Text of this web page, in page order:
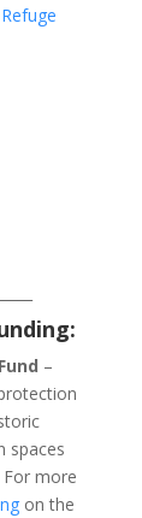
–
spaces
more
on the